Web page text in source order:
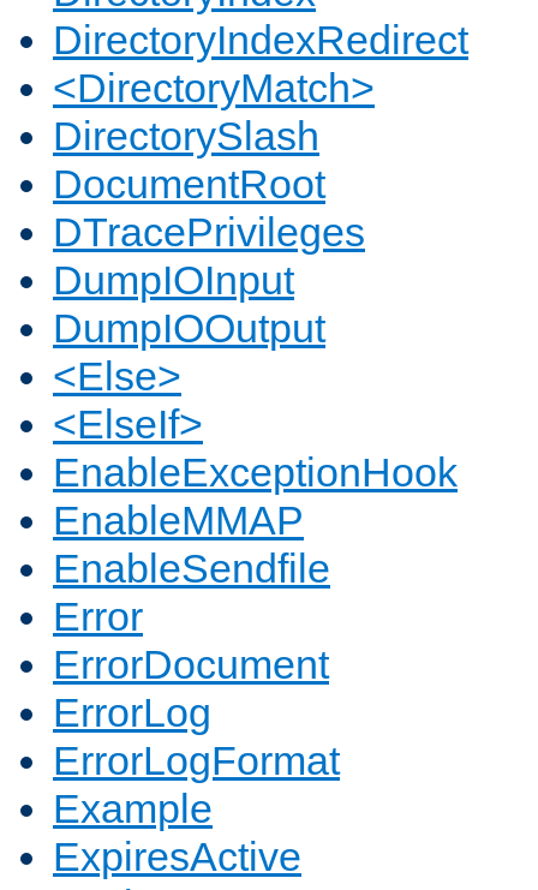
DirectoryIndexRedirect
<DirectoryMatch>
DirectorySlash
DocumentRoot
DTracePrivileges
DumpIOInput
DumpIOOutput
<Else>
<ElseIf>
EnableExceptionHook
EnableMMAP
EnableSendfile
Error
ErrorDocument
ErrorLog
ErrorLogFormat
Example
ExpiresActive